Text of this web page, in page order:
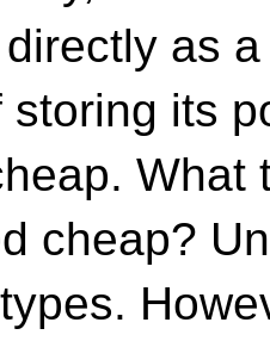
as
storing its
What
cheap?